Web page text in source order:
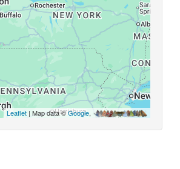
Leaflet| Map data ©Google,